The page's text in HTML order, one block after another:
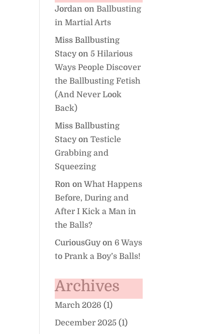
Jordan onBallbusting
in Martial Arts
Miss Ballbusting
Stacyon5 Hilarious
Ways People Discover
the Ballbusting Fetish
(And Never Look
Back)
Miss Ballbusting
StacyonTesticle
Grabbing and
Squeezing
Ron onWhat Happens
Before, During and
After I Kick a Man in
the Balls?
CuriousGuyon 6 Ways
to Prank a Boy’s Balls!
Archives
March 2026 (1)
December 2025 (1)